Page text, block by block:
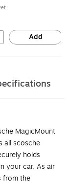
Add
MagicMount
all scosche
holds
your car. As air
from the